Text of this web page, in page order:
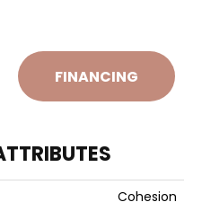
FINANCING
Cohesion